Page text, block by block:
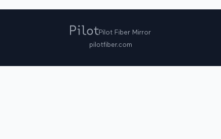
Pilot Fiber Mirror
pilotfiber.com